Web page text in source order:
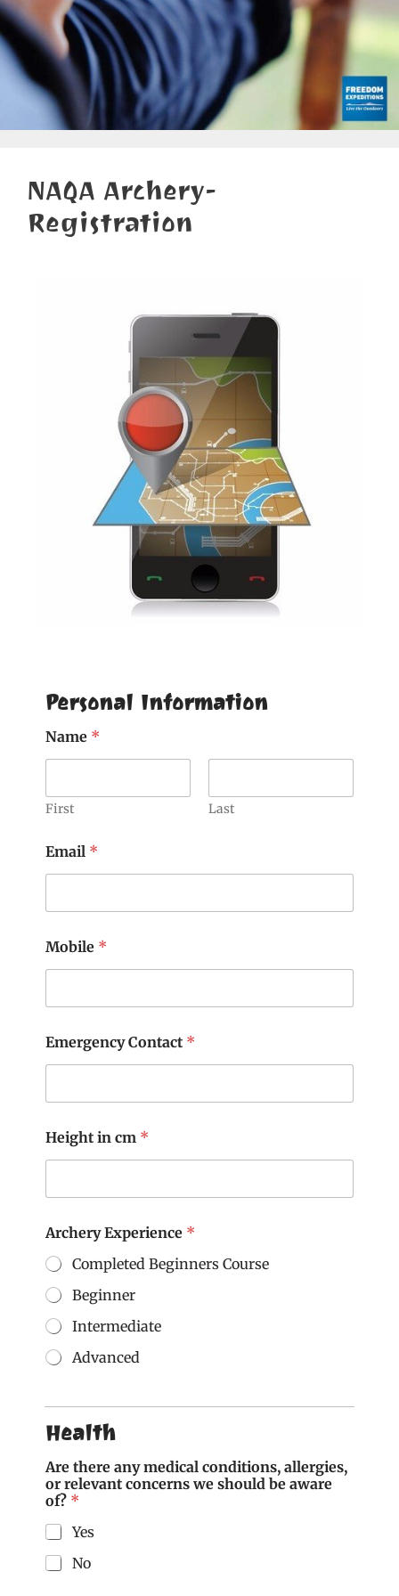
NAQA Archery-
Registration
Personal Information
Name *
First Last
Email *
Mobile *
Emergency Contact *
Height in cm *
Archery Experience *
Completed Beginners Course
Beginner
Intermediate
Advanced
o
b
i
e
M
o
b
i
l
e
Health
Are there any medical conditions, allergies,
or relevant concerns we should be aware
of? *
Yes
No